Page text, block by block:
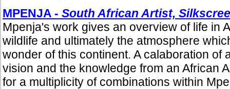
MPENJA - South African Artist,
Mpenja's work gives an overview of life in
wildlife and ultimately the atmosphere
wonder of this continent. A calaboration of
vision and the knowledge from an African
for a multiplicity of combinations within